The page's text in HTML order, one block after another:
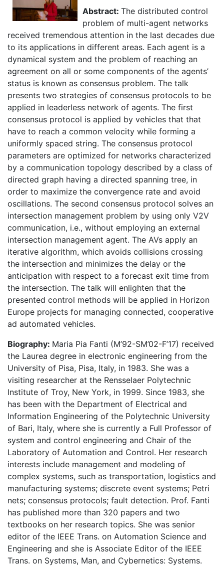
Abstract: The distributed control
problem of multi-agent networks
received tremendous attention in the last decades due
to its applications in different areas. Each agent is a
dynamical system and the problem of reaching an
agreement on all or some components of the agents’
status is known as consensus problem. The talk
presents two strategies of consensus protocols to be
applied in leaderless network of agents. The first
consensus protocol is applied by vehicles that that
have to reach a common velocity while forming a
uniformly spaced string. The consensus protocol
parameters are optimized for networks characterized
by a communication topology described by a class of
directed graph having a directed spanning tree, in
order to maximize the convergence rate and avoid
oscillations. The second consensus protocol solves an
intersection management problem by using only V2V
communication, i.e., without employing an external
intersection management agent. The AVs apply an
iterative algorithm, which avoids collisions crossing
the intersection and minimizes the delay or the
anticipation with respect to a forecast exit time from
the intersection. The talk will enlighten that the
presented control methods will be applied in Horizon
Europe projects for managing connected, cooperative
ad automated vehicles.
Biography: Maria Pia Fanti (M’92-SM’02-F’17) received
the Laurea degree in electronic engineering from the
University of Pisa, Pisa, Italy, in 1983. She was a
visiting researcher at the Rensselaer Polytechnic
Institute of Troy, New York, in 1999. Since 1983, she
has been with the Department of Electrical and
Information Engineering of the Polytechnic University
of Bari, Italy, where she is currently a Full Professor of
system and control engineering and Chair of the
Laboratory of Automation and Control. Her research
interests include management and modeling of
complex systems, such as transportation, logistics and
manufacturing systems; discrete event systems; Petri
nets; consensus protocols; fault detection. Prof. Fanti
has published more than 320 papers and two
textbooks on her research topics. She was senior
editor of the IEEE Trans. on Automation Science and
Engineering and she is Associate Editor of the IEEE
Trans. on Systems, Man, and Cybernetics: Systems.